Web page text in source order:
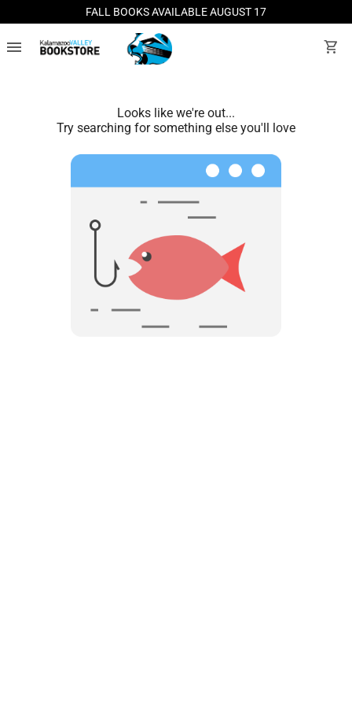
FALL BOOKS AVAILABLE AUGUST 17
menu shopping_cart
Looks like we're out...
Try searching for something else you'll love